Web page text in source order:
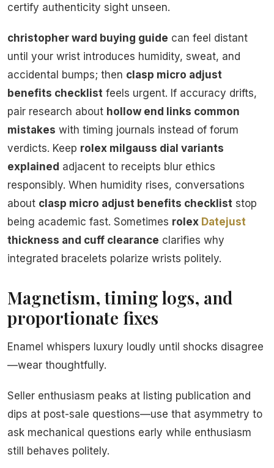
certify authenticity sight unseen.
christopher ward buying guide can feel distant
until your wrist introduces humidity, sweat, and
accidental bumps; then clasp micro adjust
benefits checklist feels urgent. If accuracy drifts,
pair research about hollow end links common
mistakes with timing journals instead of forum
verdicts. Keep rolex milgauss dial variants
explained adjacent to receipts blur ethics
responsibly. When humidity rises, conversations
about clasp micro adjust benefits checklist stop
being academic fast. Sometimes rolex Datejust
thickness and cuff clearance clarifies why
integrated bracelets polarize wrists politely.
Magnetism, timing logs, and
proportionate fixes
Enamel whispers luxury loudly until shocks disagree
—wear thoughtfully.
Seller enthusiasm peaks at listing publication and
dips at post-sale questions—use that asymmetry to
ask mechanical questions early while enthusiasm
still behaves politely.